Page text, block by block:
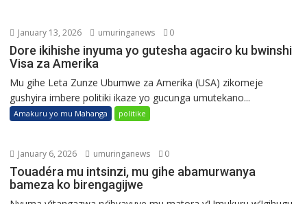
January 13, 2026 umuringanews 0
Dore ikihishe inyuma yo gutesha agaciro ku bwinshi
Visa za Amerika
Mu gihe Leta Zunze Ubumwe za Amerika (USA) zikomeje
gushyira imbere politiki ikaze yo gucunga umutekano...
Amakuru yo mu Mahanga politike
January 6, 2026 umuringanews 0
Touadéra mu intsinzi, mu gihe abamurwanya
bameza ko birengagijwe